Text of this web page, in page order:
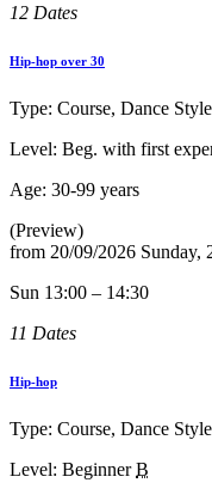
12 Dates
Hip-hop over 30
Type: Course, Dance
Level: Beg. with first
Age: 30-99 years
(Preview)
from 20/09/2026 Sunday,
Sun 13:00 – 14:30
11 Dates
Hip-hop
Type: Course, Dance
Level: Beginner B